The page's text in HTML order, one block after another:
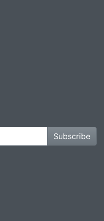
Subscribe